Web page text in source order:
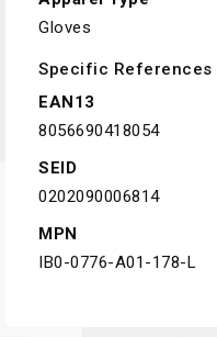
Gloves
Specific References
EAN13
8056690418054
SEID
0202090006814
MPN
IB0-0776-A01-178-L